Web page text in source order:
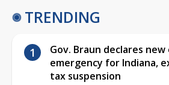
TRENDING
Gov. Braun declares
emergency for Indiana,
tax suspension